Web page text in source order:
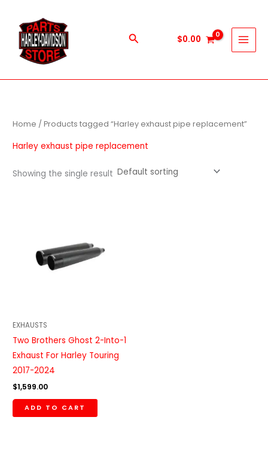
content
Search $0.00
Home / Products tagged “Harley exhaust pipe replacement”
Harley exhaust pipe replacement
Showing the single result
EXHAUSTS
Two Brothers Ghost 2-Into-1
Exhaust For Harley Touring
2017-2024
$1,599.00
ADD TO CART